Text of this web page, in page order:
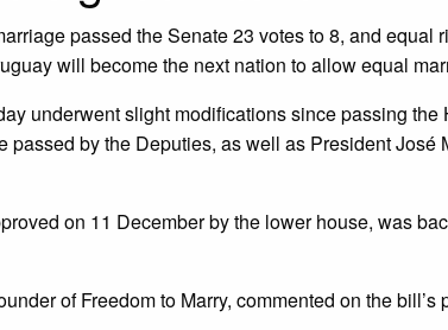
passed the Senate 23 votes to 8, and equal
will become the next nation to allow equal
underwent slight modifications since passing the
passed by the Deputies, as well as President José
on 11 December by the lower house, was
of Freedom to Marry, commented on the bill’s